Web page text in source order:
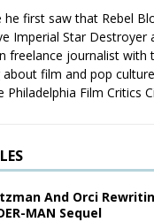
he first saw that Rebel
Imperial Star Destroyer
freelance journalist with
film and pop
Philadelphia Film Critics
And Orci
MAN Sequel